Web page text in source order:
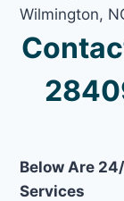
Wilmington,
Below Are
Services